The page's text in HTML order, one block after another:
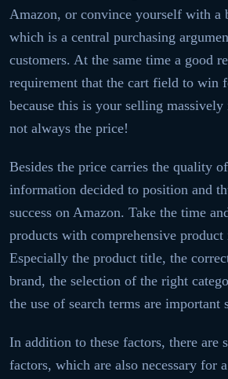
Amazon, or convince yourself with a
which is a central purchasing
customers. At the same time a good
requirement that the cart field to win
because this is your selling
not always the price!
Besides the price carries the quality
information decided to position and
success on Amazon. Take the time
products with comprehensive
Especially the product title, the
brand, the selection of the right
the use of search terms are important
In addition to these factors, there are
factors, which are also necessary for